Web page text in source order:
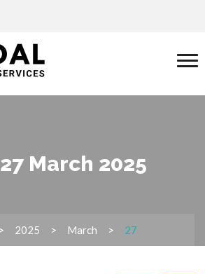
27 March 2025
2025 March 27